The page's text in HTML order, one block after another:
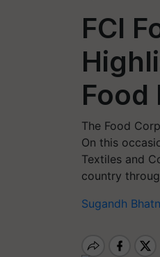
FCI
Food
The Food
On this
Textiles and
country
Sugandh